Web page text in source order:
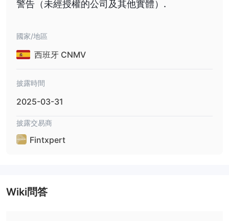
警告（未經授權的公司及其他實體）.
國家/地區
西班牙 CNMV
披露時間
2025-03-31
披露交易商
Fintxpert
Wiki問答